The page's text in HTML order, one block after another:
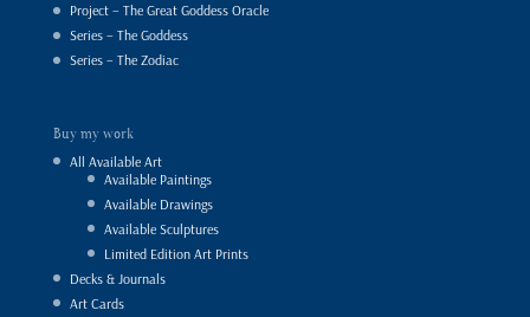
Project – The Great Goddess Oracle
Series – The Goddess
Series – The Zodiac
Buy my work
All Available Art
Available Paintings
Available Drawings
Available Sculptures
Limited Edition Art Prints
Decks & Journals
Art Cards